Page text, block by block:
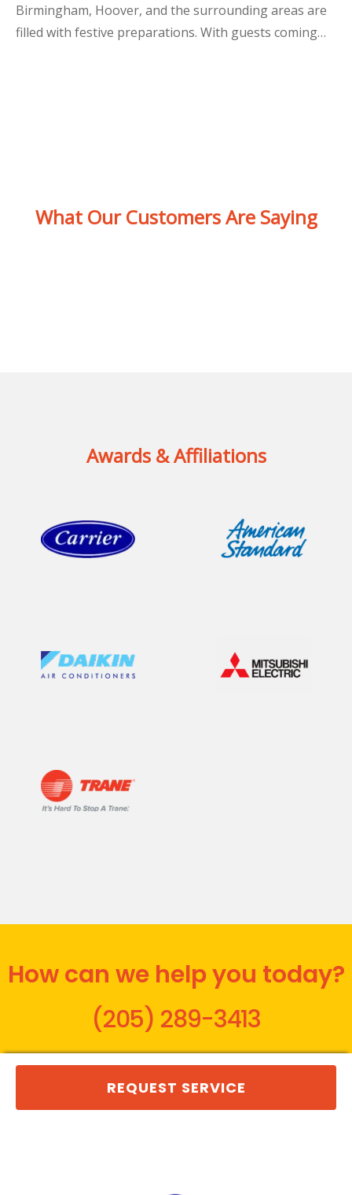
Birmingham, Hoover, and the surrounding areas are
filled with festive preparations. With guests coming…
What Our Customers Are Saying
Awards & Affiliations
How can we help you today?
(205) 289-3413
REQUEST SERVICE